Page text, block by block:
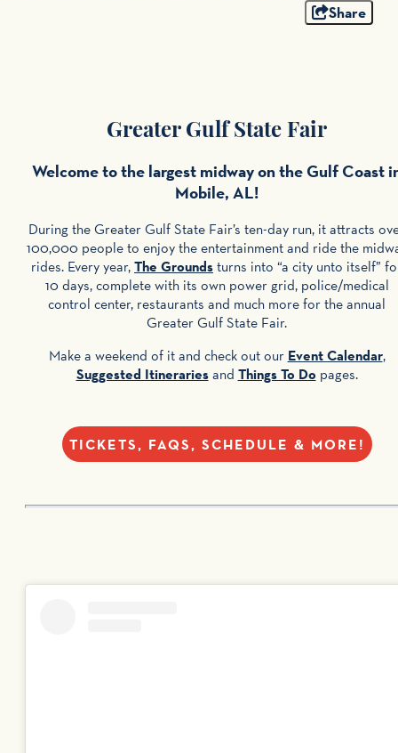
Share
Greater Gulf State Fair
Welcome to the largest midway on the Gulf Coast
Mobile, AL!
During the Greater Gulf State Fair’s ten-day run, it attracts
100,000 people to enjoy the entertainment and ride the
rides. Every year, The Grounds turns into “a city unto itself”
10 days, complete with its own power grid, police/medical
control center, restaurants and much more for the annual
Greater Gulf State Fair.
Make a weekend of it and check out our Event Calendar,
Suggested Itinerariesand Things To Do pages.
TICKETS, FAQS, SCHEDULE & MORE!